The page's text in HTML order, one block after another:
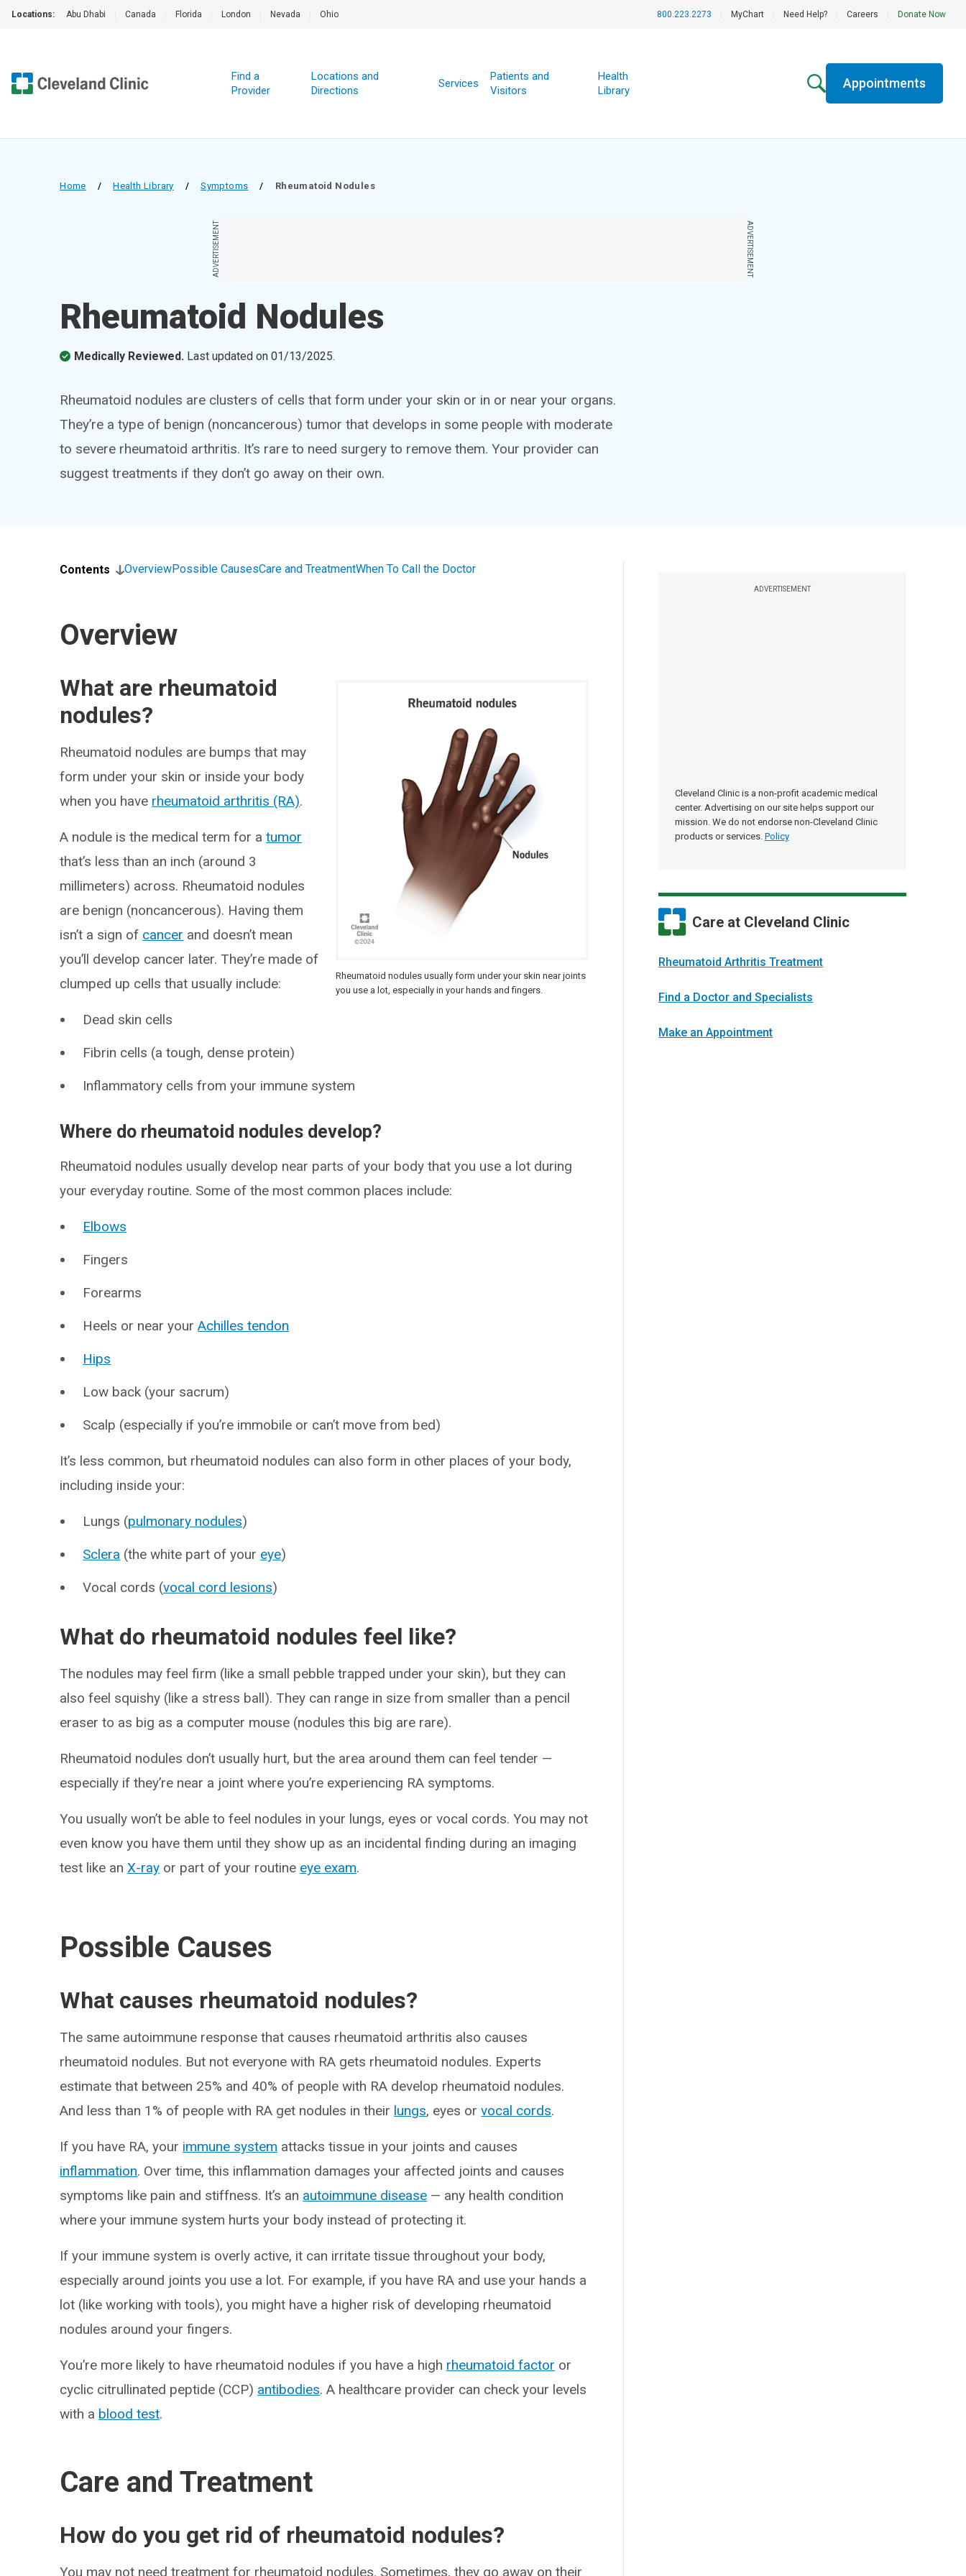
Locations: Abu Dhabi Canada Florida London Nevada Ohio 800.223.2273 MyChart Need Help? Careers Donate Now
Find a
Provider
Locations and
Directions
Services
Patients and
Visitors
Health
Library
Appointments
Home / Health Library / Symptoms / Rheumatoid Nodules
ADVERTISEMENT ADVERTISEMENT
Rheumatoid Nodules
Medically Reviewed. Last updated on01/13/2025.
Rheumatoid nodules are clusters of cells that form under your skin or in or near your organs.
They’re a type of benign (noncancerous) tumor that develops in some people with moderate
to severe rheumatoid arthritis. It’s rare to need surgery to remove them. Your provider can
suggest treatments if they don’t go away on their own.
ADVERTISEMENT
Cleveland Clinic is a non-profit academic medical
center. Advertising on our site helps support our
mission. We do not endorse non-Cleveland Clinic
products or services. Policy
Care at Cleveland Clinic
Rheumatoid Arthritis Treatment
Find a Doctor and Specialists
Make an Appointment
Contents OverviewPossible CausesCare and TreatmentWhen To Call the Doctor
Overview
Rheumatoid nodules usually form under your skin near joints
you use a lot, especially in your hands and fingers.
What are rheumatoid
nodules?
Rheumatoid nodules are bumps that may
form under your skin or inside your body
when you have rheumatoid arthritis (RA).
A nodule is the medical term for atumor
that’s less than an inch (around 3
millimeters) across. Rheumatoid nodules
are benign (noncancerous). Having them
isn’t a sign of cancer and doesn’t mean
you’ll develop cancer later. They’re made of
clumped up cells that usually include:
Dead skin cells
Fibrin cells (a tough, dense protein)
Inflammatory cells from your immune system
Where do rheumatoid nodules develop?
Rheumatoid nodules usually develop near parts of your body that you use a lot during
your everyday routine. Some of the most common places include:
Elbows
Fingers
Forearms
Heels or near yourAchilles tendon
Hips
Low back (your sacrum)
Scalp (especially if you’re immobile or can’t move from bed)
It’s less common, but rheumatoid nodules can also form in other places of your body,
including inside your:
Lungs (pulmonary nodules)
Sclera (the white part of your eye)
Vocal cords (vocal cord lesions)
What do rheumatoid nodules feel like?
The nodules may feel firm (like a small pebble trapped under your skin), but they can
also feel squishy (like a stress ball). They can range in size from smaller than a pencil
eraser to as big as a computer mouse (nodules this big are rare).
Rheumatoid nodules don’t usually hurt, but the area around them can feel tender —
especially if they’re near a joint where you’re experiencing RA symptoms.
You usually won’t be able to feel nodules in your lungs, eyes or vocal cords. You may not
even know you have them until they show up as an incidental finding during an imaging
test like anX-ray or part of your routine eye exam.
Possible Causes
What causes rheumatoid nodules?
The same autoimmune response that causes rheumatoid arthritis also causes
rheumatoid nodules. But not everyone with RA gets rheumatoid nodules. Experts
estimate that between 25% and 40% of people with RA develop rheumatoid nodules.
And less than 1% of people with RA get nodules in their lungs, eyes orvocal cords.
If you have RA, your immune system attacks tissue in your joints and causes
inflammation. Over time, this inflammation damages your affected joints and causes
symptoms like pain and stiffness. It’s an autoimmune disease — any health condition
where your immune system hurts your body instead of protecting it.
If your immune system is overly active, it can irritate tissue throughout your body,
especially around joints you use a lot. For example, if you have RA and use your hands a
lot (like working with tools), you might have a higher risk of developing rheumatoid
nodules around your fingers.
You’re more likely to have rheumatoid nodules if you have a high rheumatoid factor or
cyclic citrullinated peptide (CCP) antibodies. A healthcare provider can check your levels
with a blood test.
Care and Treatment
How do you get rid of rheumatoid nodules?
You may not need treatment for rheumatoid nodules. Sometimes, they go away on their